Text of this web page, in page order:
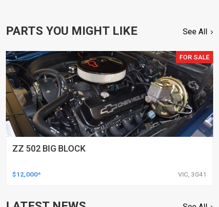
PARTS YOU MIGHT LIKE See All
FOR SALE
ZZ 502 BIG BLOCK
$12,000* VIC, 3041